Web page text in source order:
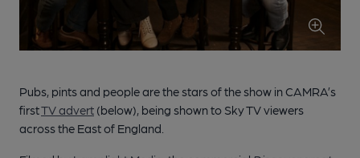
Pubs, pints and people are the stars of the show in CAMRA’s
firstTV advert (below), being shown to Sky TV viewers
across the East of England.